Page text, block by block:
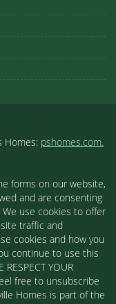
Homes: pshomes.com.
forms on our website,
and are consenting
We use cookies to offer
traffic and
cookies and how you
continue to use this
YOUR
free to unsubscribe
Homes is part of the